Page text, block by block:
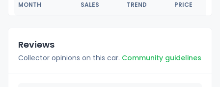
MONTH SALES TREND PRICE
Reviews
Collector opinions on this car. Community guidelines